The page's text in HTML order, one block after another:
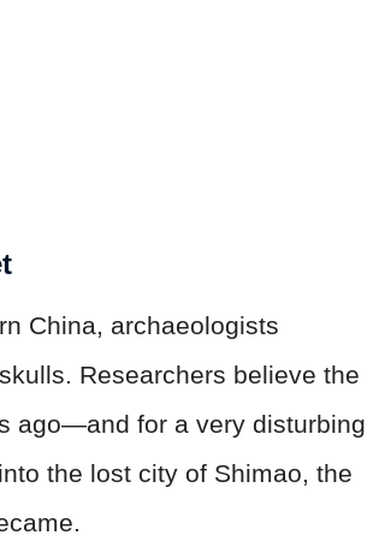
China, archaeologists
Researchers believe the
ago—and for a very disturbing
the lost city of Shimao, the